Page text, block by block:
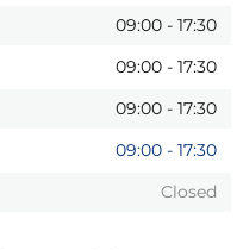
09:00 - 17:30
09:00 - 17:30
09:00 - 17:30
09:00 - 17:30
Closed